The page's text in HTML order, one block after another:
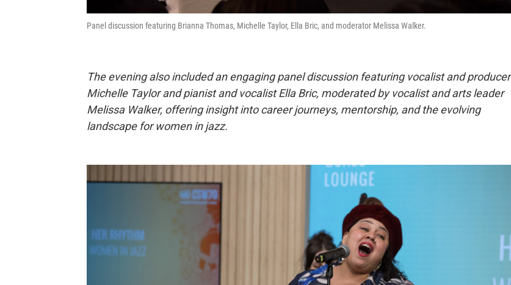
Panel discussion featuring Brianna Thomas, Michelle Taylor, Ella Bric, and moderator Melissa Walker.
The evening also included an engaging panel discussion featuring vocalist and producer
Michelle Taylor and pianist and vocalist Ella Bric, moderated by vocalist and arts leader
Melissa Walker, offering insight into career journeys, mentorship, and the evolving
landscape for women in jazz.